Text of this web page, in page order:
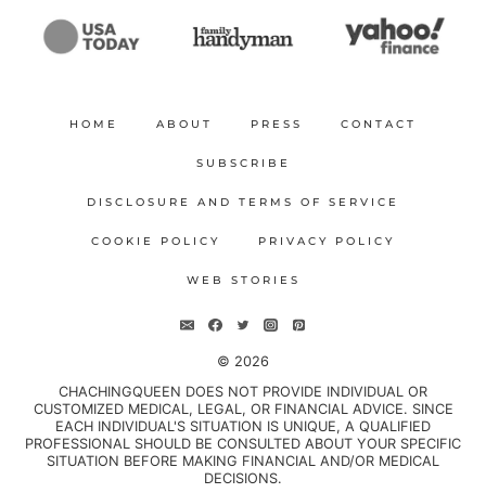
HOME ABOUT PRESS CONTACT
SUBSCRIBE
DISCLOSURE AND TERMS OF SERVICE
COOKIE POLICY PRIVACY POLICY
WEB STORIES
© 2026
CHACHINGQUEEN DOES NOT PROVIDE INDIVIDUAL OR
CUSTOMIZED MEDICAL, LEGAL, OR FINANCIAL ADVICE. SINCE
EACH INDIVIDUAL'S SITUATION IS UNIQUE, A QUALIFIED
PROFESSIONAL SHOULD BE CONSULTED ABOUT YOUR SPECIFIC
SITUATION BEFORE MAKING FINANCIAL AND/OR MEDICAL
DECISIONS.